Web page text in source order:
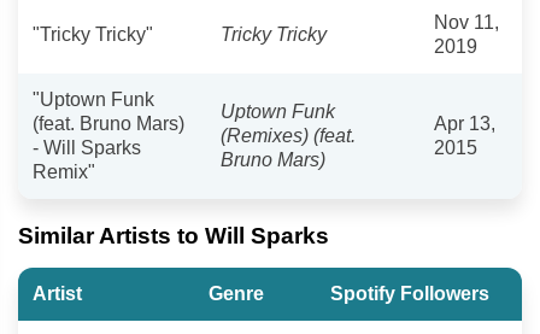
"Tricky Tricky" Tricky Tricky
Nov 11,
2019
"Uptown Funk
(feat. Bruno Mars)
- Will Sparks
Remix"
Uptown Funk
(Remixes) (feat.
Bruno Mars)
Apr 13,
2015
Similar Artists to Will Sparks
Artist Genre Spotify Followers